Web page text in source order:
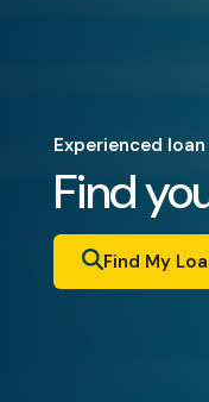
Experienced
Find
Find My